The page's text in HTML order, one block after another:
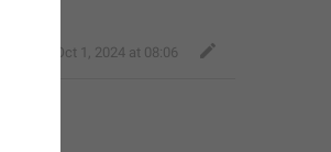
Oct 1, 2024 at 08:06